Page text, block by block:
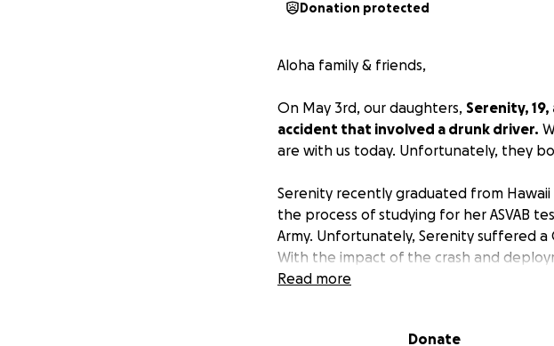
Donation protected
Aloha family & friends,
On May 3rd, our daughters, Serenity,
accident that involved a drunk driver.
are with us today. Unfortunately, they
Serenity recently graduated from Hawaii
the process of studying for her ASVAB
Army. Unfortunately, Serenity suffered
With the impact of the crash and
torn around her fractured spine, which
back brace 24/7 and needs assistance
Read more
Donate